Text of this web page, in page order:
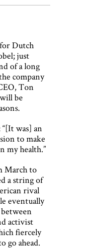
Dutch
just
of a long
company
Ton
be
“[It was] an
to make
my health.”
March to
a string of
rival
eventually
activist
fiercely
go ahead.